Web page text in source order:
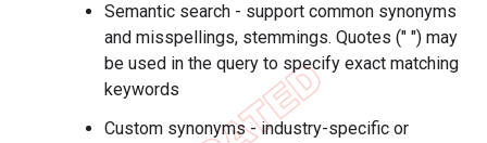
Semantic search - support common synonyms
and misspellings, stemmings. Quotes (" ") may
be used in the query to specify exact matching
keywords
Custom synonyms - industry-specific or